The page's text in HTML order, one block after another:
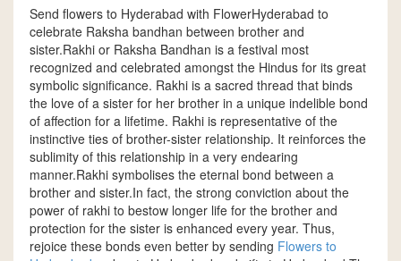
Send flowers to Hyderabad with FlowerHyderabad to
celebrate Raksha bandhan between brother and
sister.Rakhi or Raksha Bandhan is a festival most
recognized and celebrated amongst the Hindus for its great
symbolic significance. Rakhi is a sacred thread that binds
the love of a sister for her brother in a unique indelible bond
of affection for a lifetime. Rakhi is representative of the
instinctive ties of brother-sister relationship. It reinforces the
sublimity of this relationship in a very endearing
manner.Rakhi symbolises the eternal bond between a
brother and sister.In fact, the strong conviction about the
power of rakhi to bestow longer life for the brother and
protection for the sister is enhanced every year. Thus,
rejoice these bonds even better by sending Flowers to